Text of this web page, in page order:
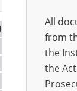
place of birth)
All
from
the
the